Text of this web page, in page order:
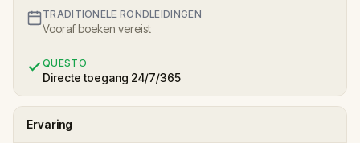
TRADITIONELE RONDLEIDINGEN
Vooraf boeken vereist
QUESTO
Directe toegang 24/7/365
Ervaring